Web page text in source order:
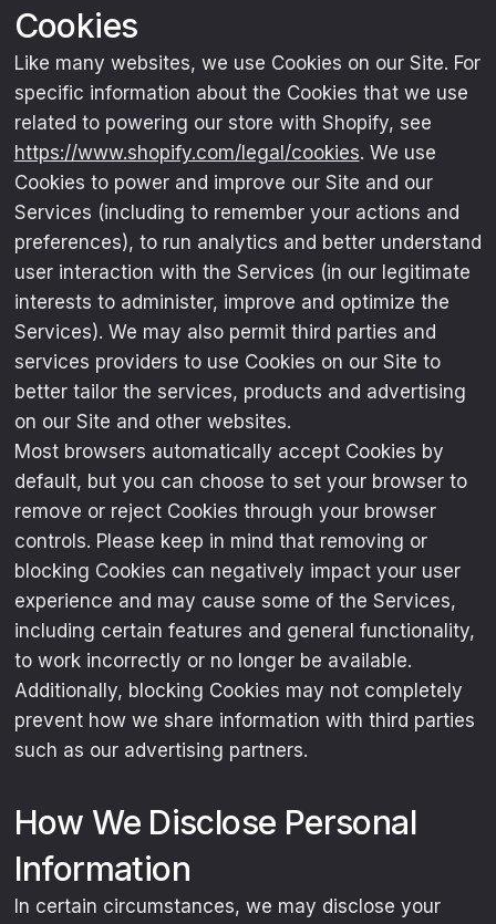
Cookies
Like many websites, we use Cookies on our Site. For
specific information about the Cookies that we use
related to powering our store with Shopify, see
https://www.shopify.com/legal/cookies. We use
Cookies to power and improve our Site and our
Services (including to remember your actions and
preferences), to run analytics and better understand
user interaction with the Services (in our legitimate
interests to administer, improve and optimize the
Services). We may also permit third parties and
services providers to use Cookies on our Site to
better tailor the services, products and advertising
on our Site and other websites.
Most browsers automatically accept Cookies by
default, but you can choose to set your browser to
remove or reject Cookies through your browser
controls. Please keep in mind that removing or
blocking Cookies can negatively impact your user
experience and may cause some of the Services,
including certain features and general functionality,
to work incorrectly or no longer be available.
Additionally, blocking Cookies may not completely
prevent how we share information with third parties
such as our advertising partners.
How We Disclose Personal
Information
In certain circumstances, we may disclose your